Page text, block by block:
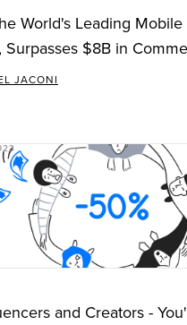
World's Leading
Surpasses $8B in
JACONI
and Creators -